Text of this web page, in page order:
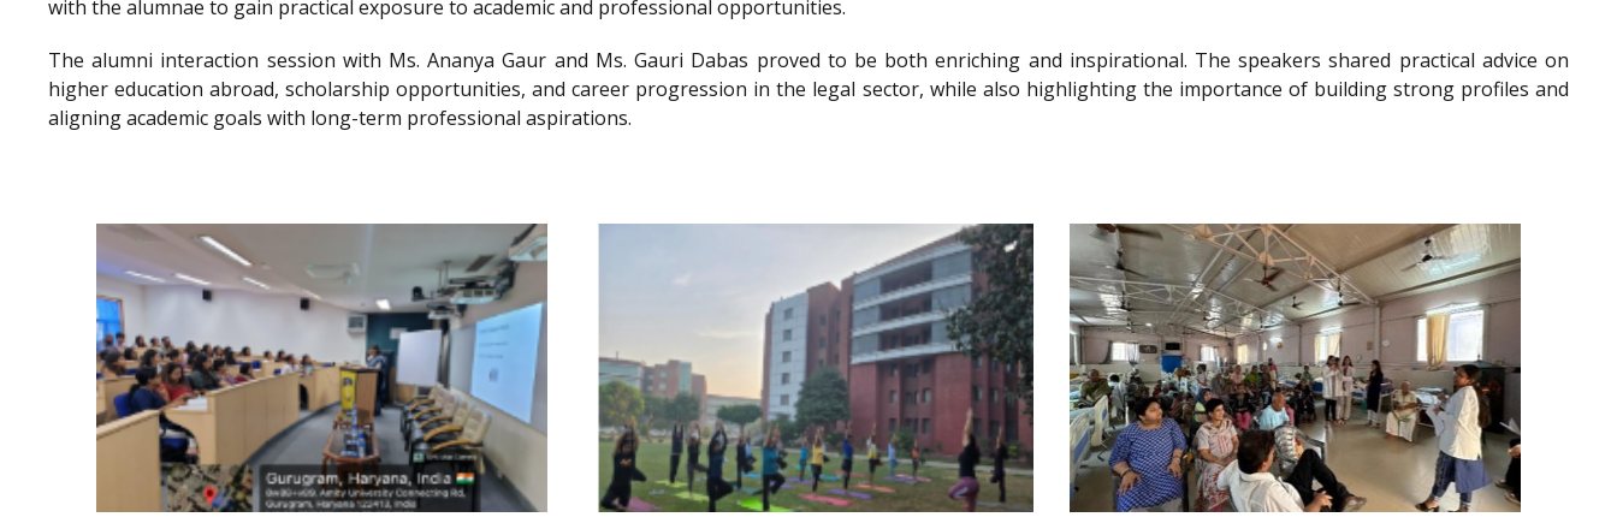
with the alumnae to gain practical exposure to academic and professional opportunities.
The alumni interaction session with Ms. Ananya Gaur and Ms. Gauri Dabas proved to be both enriching and inspirational. The speakers shared practical advice on
higher education abroad, scholarship opportunities, and career progression in the legal sector, while also highlighting the importance of building strong profiles and
aligning academic goals with long-term professional aspirations.